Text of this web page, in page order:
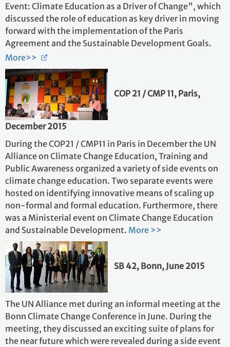
Event: Climate Education as a Driver of Change", which
discussed the role of education as key driver in moving
forward with the implementation of the Paris
Agreement and the Sustainable Development Goals.
More>>
COP 21 / CMP 11, Paris,
December 2015
During the COP21 / CMP11 in Paris in December the UN
Alliance on Climate Change Education, Training and
Public Awareness organized a variety of side events on
climate change education. Two separate events were
hosted on identifying innovative means of scaling up
non-formal and formal education. Furthermore, there
was a Ministerial event on Climate Change Education
and Sustainable Development. More >>
SB 42, Bonn, June 2015
The UN Alliance met during an informal meeting at the
Bonn Climate Change Conference in June. During the
meeting, they discussed an exciting suite of plans for
the near future which were revealed during a side event